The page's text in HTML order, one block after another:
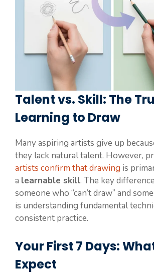
Talent vs. Skill: The
Learning to Draw
Many aspiring artists give up
they lack natural talent. However,
artists confirm that drawing is
a learnable skill. The key
someone who “can’t draw” and
is understanding fundamental
consistent practice.
Your First 7 Days:
Expect